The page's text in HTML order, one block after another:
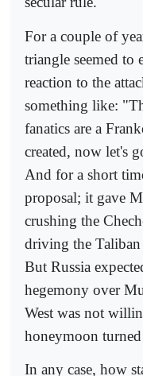
For a couple of
triangle seemed to
reaction to the
something like:
fanatics are a
created, now let's
And for a short
proposal; it gave
crushing the
driving the
But Russia
hegemony over
West was not
honeymoon
In any case, how